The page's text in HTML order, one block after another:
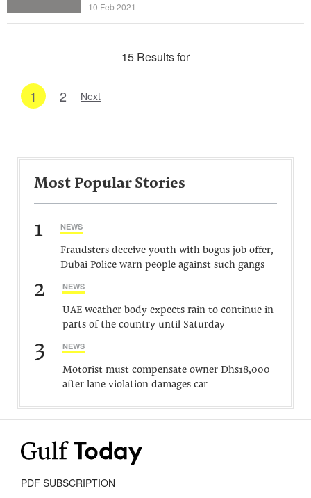
10 Feb 2021
15 Results for
1 2 Next
Most Popular Stories
1 NEWS
Fraudsters deceive youth with bogus job offer,
Dubai Police warn people against such gangs
2 NEWS
UAE weather body expects rain to continue in
parts of the country until Saturday
3 NEWS
Motorist must compensate owner Dhs18,000
after lane violation damages car
PDF SUBSCRIPTION